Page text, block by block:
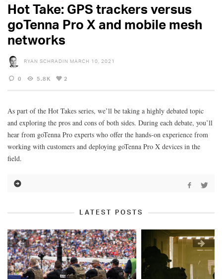
Hot Take: GPS trackers versus
goTenna Pro X and mobile mesh
networks
RYAN SCHRADIN MARCH 10, 2021
0 5.8K 2
As part of the Hot Takes series, we’ll be taking a highly debated topic
and exploring the pros and cons of both sides. During each debate, you’ll
hear from goTenna Pro experts who offer the hands-on experience from
working with customers and deploying goTenna Pro X devices in the
field.
LATEST POSTS